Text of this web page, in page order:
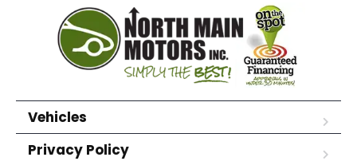
Vehicles
Privacy Policy